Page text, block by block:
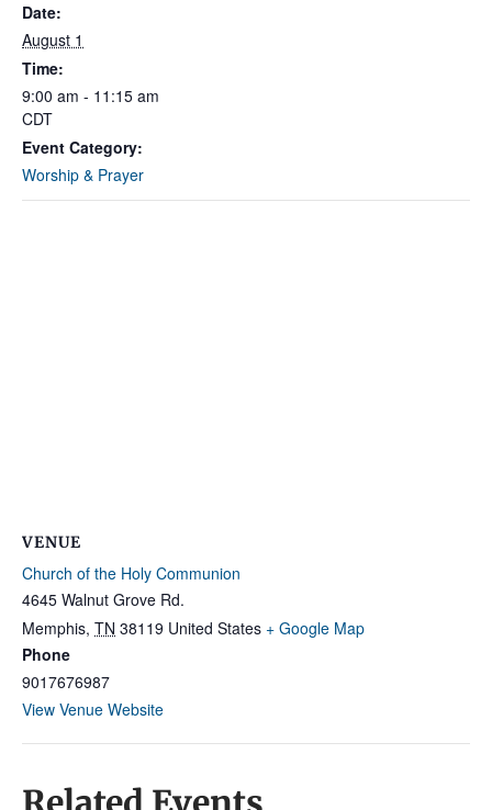
Date:
August 1
Time:
9:00 am - 11:15 am
CDT
Event Category:
Worship & Prayer
VENUE
Church of the Holy Communion
4645 Walnut Grove Rd.
Memphis, TN 38119 United States + Google Map
Phone
9017676987
View Venue Website